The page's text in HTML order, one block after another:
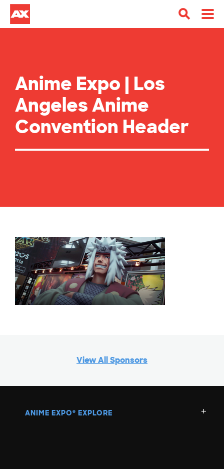
Anime Expo | Los
Angeles Anime
Convention Header
View All Sponsors
ANIME EXPO ® EXPLORE